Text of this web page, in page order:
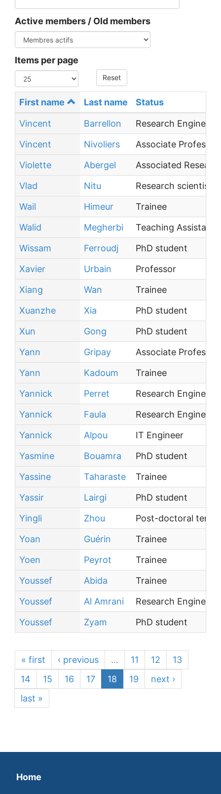
Active members / Old members
Items per page
Reset
First name Last name Status
Vincent Barrellon
Research Engineer
Vincent
Nivoliers
Associate Professor
Violette
Abergel
Associated
Vlad
Nitu
Research scientist
Wail
Himeur
Trainee
Walid
Megherbi
Teaching Assistant
Wissam
Ferroudj
PhD student
Xavier
Urbain
Professor
Xiang
Wan
Trainee
Xuanzhe
Xia
PhD student
Xun
Gong
PhD student
Yann
Gripay
Associate Professor
Yann
Kadoum
Trainee
Yannick
Perret
Research Engineer
Yannick
Faula
Research Engineer
Yannick
Alpou
IT Engineer
Yasmine
Bouamra
PhD student
Yassine
Taharaste
Trainee
Yassir
Lairgi
PhD student
Yingli
Zhou
Post-doctoral
Yoan
Guérin
Trainee
Yoen
Peyrot
Trainee
Youssef
Abida
Trainee
Youssef
Al Amrani
Research Engineer
Youssef
Zyam PhD student
« first ‹ previous … 11 12
13
14
15 16 17 18 19
next ›
last »
Home